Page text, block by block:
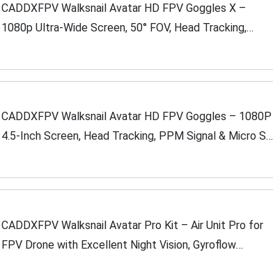
CADDXFPV Walksnail Avatar HD FPV Goggles X –
1080p Ultra-Wide Screen, 50° FOV, Head Tracking,
Compatible FPV...
CADDXFPV Walksnail Avatar HD FPV Goggles – 1080P
4.5-Inch Screen, Head Tracking, PPM Signal & Micro SD
CADDXFPV Walksnail Avatar Pro Kit – Air Unit Pro for
FPV Drone with Excellent Night Vision, Gyroflow